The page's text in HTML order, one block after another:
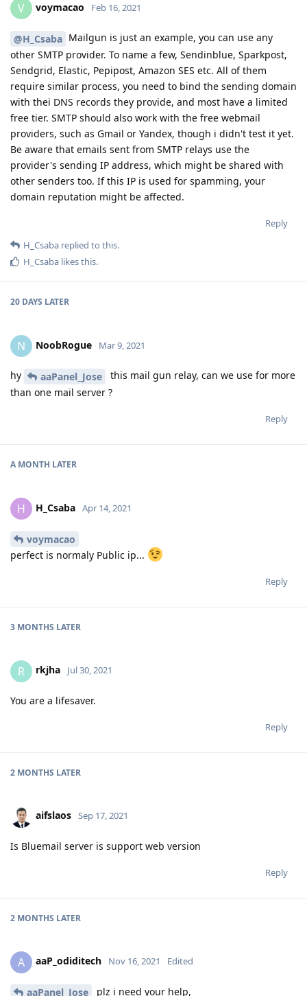
V voymacao Feb 16, 2021
@H_Csaba Mailgun is just an example, you can use any
other SMTP provider. To name a few, Sendinblue, Sparkpost,
Sendgrid, Elastic, Pepipost, Amazon SES etc. All of them
require similar process, you need to bind the sending domain
with thei DNS records they provide, and most have a limited
free tier. SMTP should also work with the free webmail
providers, such as Gmail or Yandex, though i didn't test it yet.
Be aware that emails sent from SMTP relays use the
provider's sending IP address, which might be shared with
other senders too. If this IP is used for spamming, your
domain reputation might be affected.
Reply
H_Csaba replied to this.
H_Csaba likes this.
20 DAYS LATER
N NoobRogue Mar 9, 2021
hy aaPanel_Jose
this mail gun relay, can we use for more
than one mail server ?
Reply
A MONTH LATER
H H_Csaba Apr 14, 2021
voymacao
perfect is normaly Public ip...
Reply
3 MONTHS LATER
R rkjha Jul 30, 2021
You are a lifesaver.
Reply
2 MONTHS LATER
aifslaos Sep 17, 2021
Is Bluemail server is support web version
Reply
2 MONTHS LATER
A aaP_odiditech Nov 16, 2021 Edited
aaPanel_Jose plz i need your help,